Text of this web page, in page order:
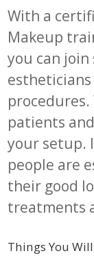
With a
Makeup
you can join
procedures.
patients
your setup.
people are
their good
treatments
Things You